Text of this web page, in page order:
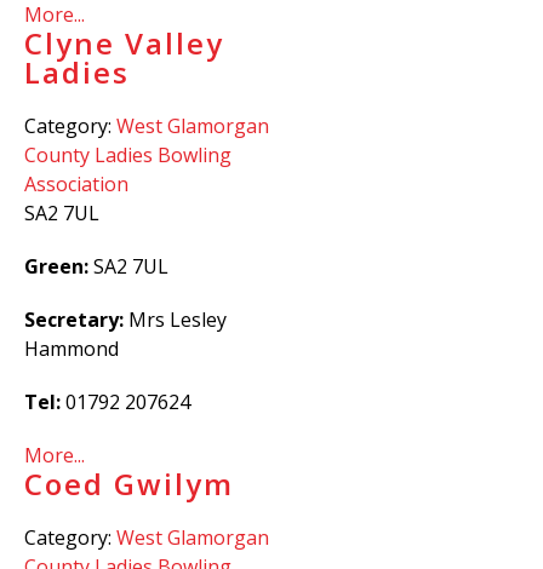
More...
Clyne Valley
Ladies
Category: West Glamorgan
County Ladies Bowling
Association
SA2 7UL
Green:SA2 7UL
Secretary: Mrs Lesley
Hammond
Tel:01792 207624
More...
Coed Gwilym
Category: West Glamorgan